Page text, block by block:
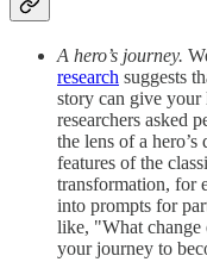
A hero’s journey.
research suggests
story can give your
researchers asked
the lens of a
features of the
transformation, for
into prompts for
like, "What change
your journey to